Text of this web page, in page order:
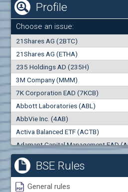
Profile
Choose an issue:
21Shares AG (2BTC)
21Shares AG (ETHA)
235 Holdings AD (235H)
3M Company (MMM)
7K Corporation EAD (7KCB)
Abbott Laboratories (ABL)
AbbVie Inc. (4AB)
Activa Balanced ETF (ACTB)
Adamant Capital Management EAD
Adara JSC (ADRB)
Adidas AG (ADS)
Adobe Inc. (ADB)
0000
0.000
Best Bid
0
Trades
0
BSE Rules
General rules